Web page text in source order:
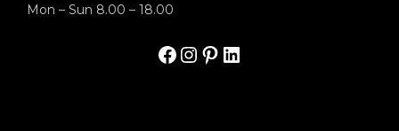
Mon – Sun 8.00 – 18.00
Facbook
Instagram
Pinterest
LinkedIn